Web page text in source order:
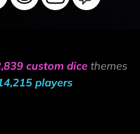
custom dice themes
players